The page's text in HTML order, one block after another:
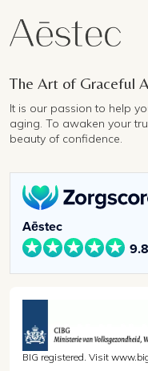
The Art of Graceful
It is our passion to help
aging. To awaken your
beauty of confidence.
Aēstec
BIG registered. Visit